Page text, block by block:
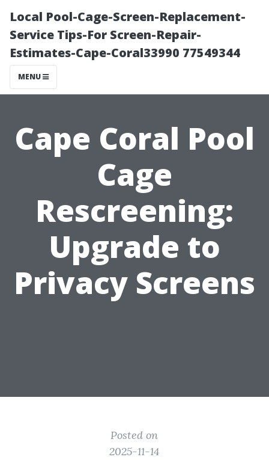
Local Pool-Cage-Screen-Replacement-
Service Tips-For Screen-Repair-
Estimates-Cape-Coral33990 77549344
MENU
Cape Coral Pool
Cage
Rescreening:
Upgrade to
Privacy Screens
Posted on
2025-11-14